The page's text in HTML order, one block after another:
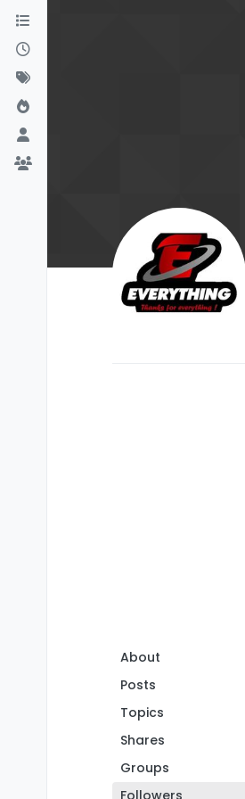
Skip to content
About
Posts
Topics
Shares
Groups
Followers